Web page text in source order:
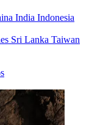
India Indonesia
Sri Lanka Taiwan